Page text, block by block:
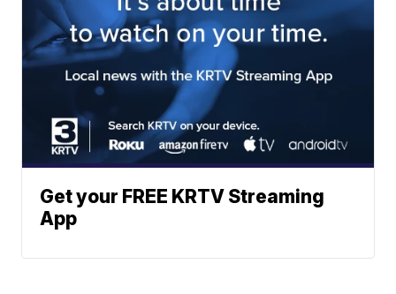
Get your FREE KRTV Streaming
App